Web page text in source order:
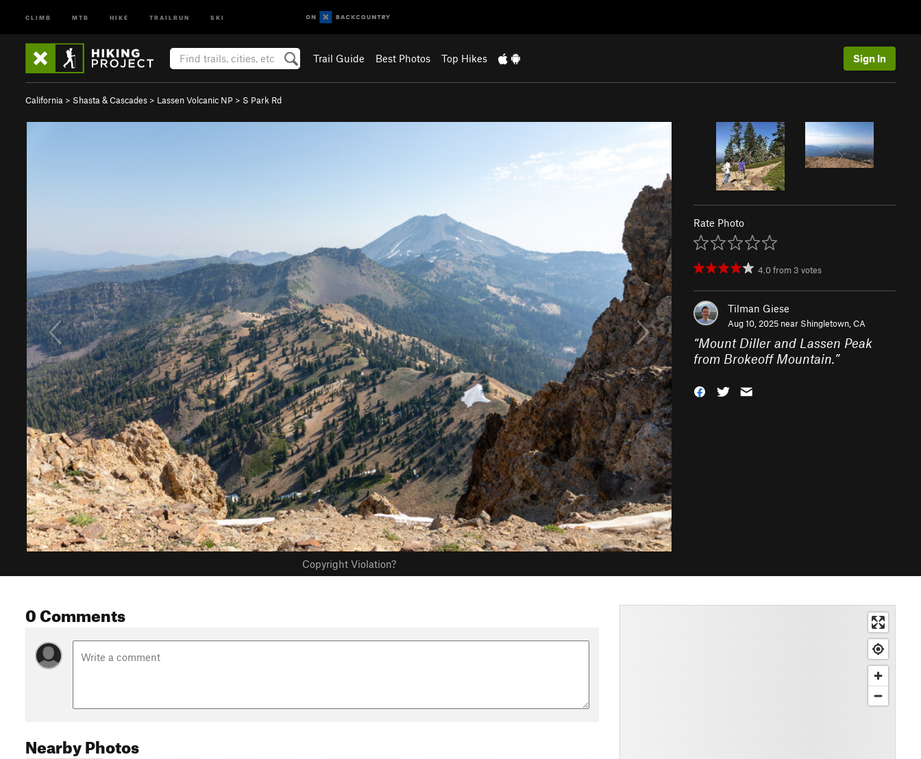
CLIMB MTB HIKE TRAILRUN SKI
Trail Guide Best Photos Top Hikes Sign In
California > Shasta & Cascades > Lassen Volcanic NP > S Park Rd
Copyright Violation?
Rate Photo
4.0from 3 votes
Tilman Giese
Aug 10, 2025 near Shingletown, CA
“Mount Diller and Lassen Peak
from Brokeoff Mountain.”
0 Comments
Nearby Photos